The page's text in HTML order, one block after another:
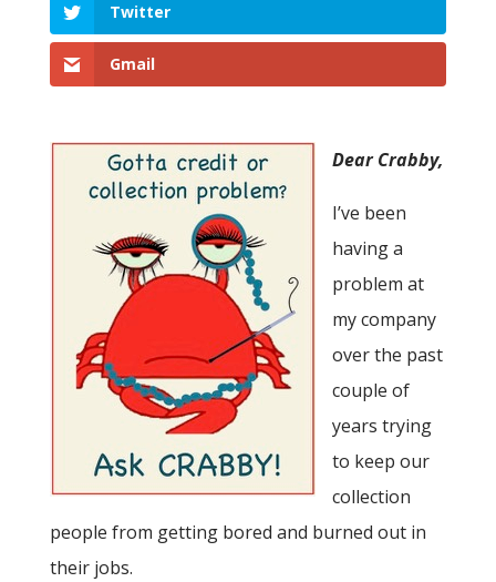
Twitter
Gmail
Dear Crabby,
I’ve been
having a
problem at
my company
over the past
couple of
years trying
to keep our
collection
people from getting bored and burned out in
their jobs.